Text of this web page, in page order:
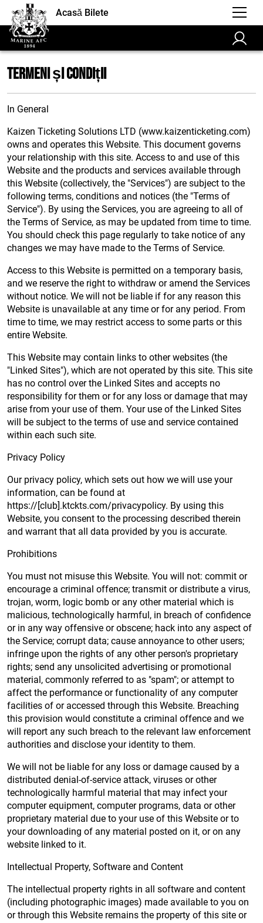
Acasă Bilete
Termeni și Condiții
In General
Kaizen Ticketing Solutions LTD (www.kaizenticketing.com)
owns and operates this Website. This document governs
your relationship with this site. Access to and use of this
Website and the products and services available through
this Website (collectively, the "Services") are subject to the
following terms, conditions and notices (the "Terms of
Service"). By using the Services, you are agreeing to all of
the Terms of Service, as may be updated from time to time.
You should check this page regularly to take notice of any
changes we may have made to the Terms of Service.
Access to this Website is permitted on a temporary basis,
and we reserve the right to withdraw or amend the Services
without notice. We will not be liable if for any reason this
Website is unavailable at any time or for any period. From
time to time, we may restrict access to some parts or this
entire Website.
This Website may contain links to other websites (the
"Linked Sites"), which are not operated by this site. This site
has no control over the Linked Sites and accepts no
responsibility for them or for any loss or damage that may
arise from your use of them. Your use of the Linked Sites
will be subject to the terms of use and service contained
within each such site.
Privacy Policy
Our privacy policy, which sets out how we will use your
information, can be found at
https://[club].ktckts.com/privacypolicy. By using this
Website, you consent to the processing described therein
and warrant that all data provided by you is accurate.
Prohibitions
You must not misuse this Website. You will not: commit or
encourage a criminal offence; transmit or distribute a virus,
trojan, worm, logic bomb or any other material which is
malicious, technologically harmful, in breach of confidence
or in any way offensive or obscene; hack into any aspect of
the Service; corrupt data; cause annoyance to other users;
infringe upon the rights of any other person's proprietary
rights; send any unsolicited advertising or promotional
material, commonly referred to as "spam"; or attempt to
affect the performance or functionality of any computer
facilities of or accessed through this Website. Breaching
this provision would constitute a criminal offence and we
will report any such breach to the relevant law enforcement
authorities and disclose your identity to them.
We will not be liable for any loss or damage caused by a
distributed denial-of-service attack, viruses or other
technologically harmful material that may infect your
computer equipment, computer programs, data or other
proprietary material due to your use of this Website or to
your downloading of any material posted on it, or on any
website linked to it.
Intellectual Property, Software and Content
The intellectual property rights in all software and content
(including photographic images) made available to you on
or through this Website remains the property of this site or